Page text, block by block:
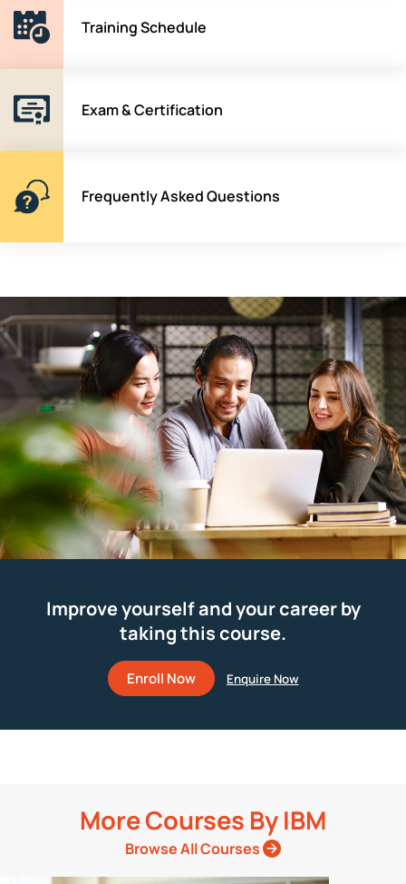
Training Schedule
Exam & Certification
Frequently Asked Questions
Improve yourself and your career by
taking this course.
Enroll Now
More Courses ByIBM
Browse All Courses